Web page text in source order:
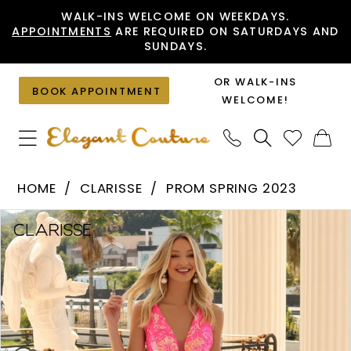
to
content
to
Accessibility
visually
impaired
autoplay
dynamic
content
WALK-INS WELCOME ON WEEKDAYS.
APPOINTMENTS ARE REQUIRED ON SATURDAYS AND
SUNDAYS.
BOOK APPOINTMENT
OR WALK-INS
WELCOME!
810458
|
Elegant
Couture
HOME CLARISSE
PROM SPRING 2023
Products
Views
Carousel
Skip
to
end
PAUSE AUTOPLAY
PREVIOUS SLIDE
NEXT SLIDE
0
3